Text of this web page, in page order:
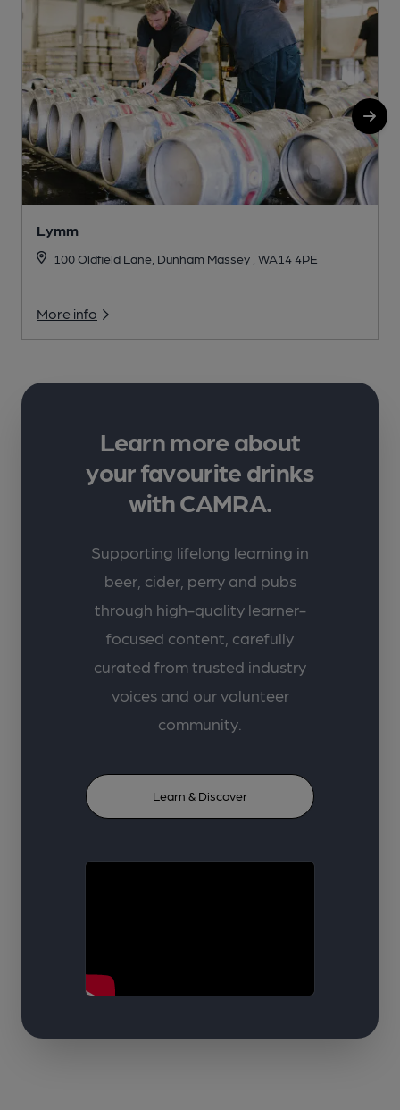
Lymm
100 Oldfield Lane, Dunham Massey , WA14 4PE
More info
Learn more about
your favourite drinks
with CAMRA.
Supporting lifelong learning in
beer, cider, perry and pubs
through high-quality learner-
focused content, carefully
curated from trusted industry
voices and our volunteer
community.
Learn & Discover